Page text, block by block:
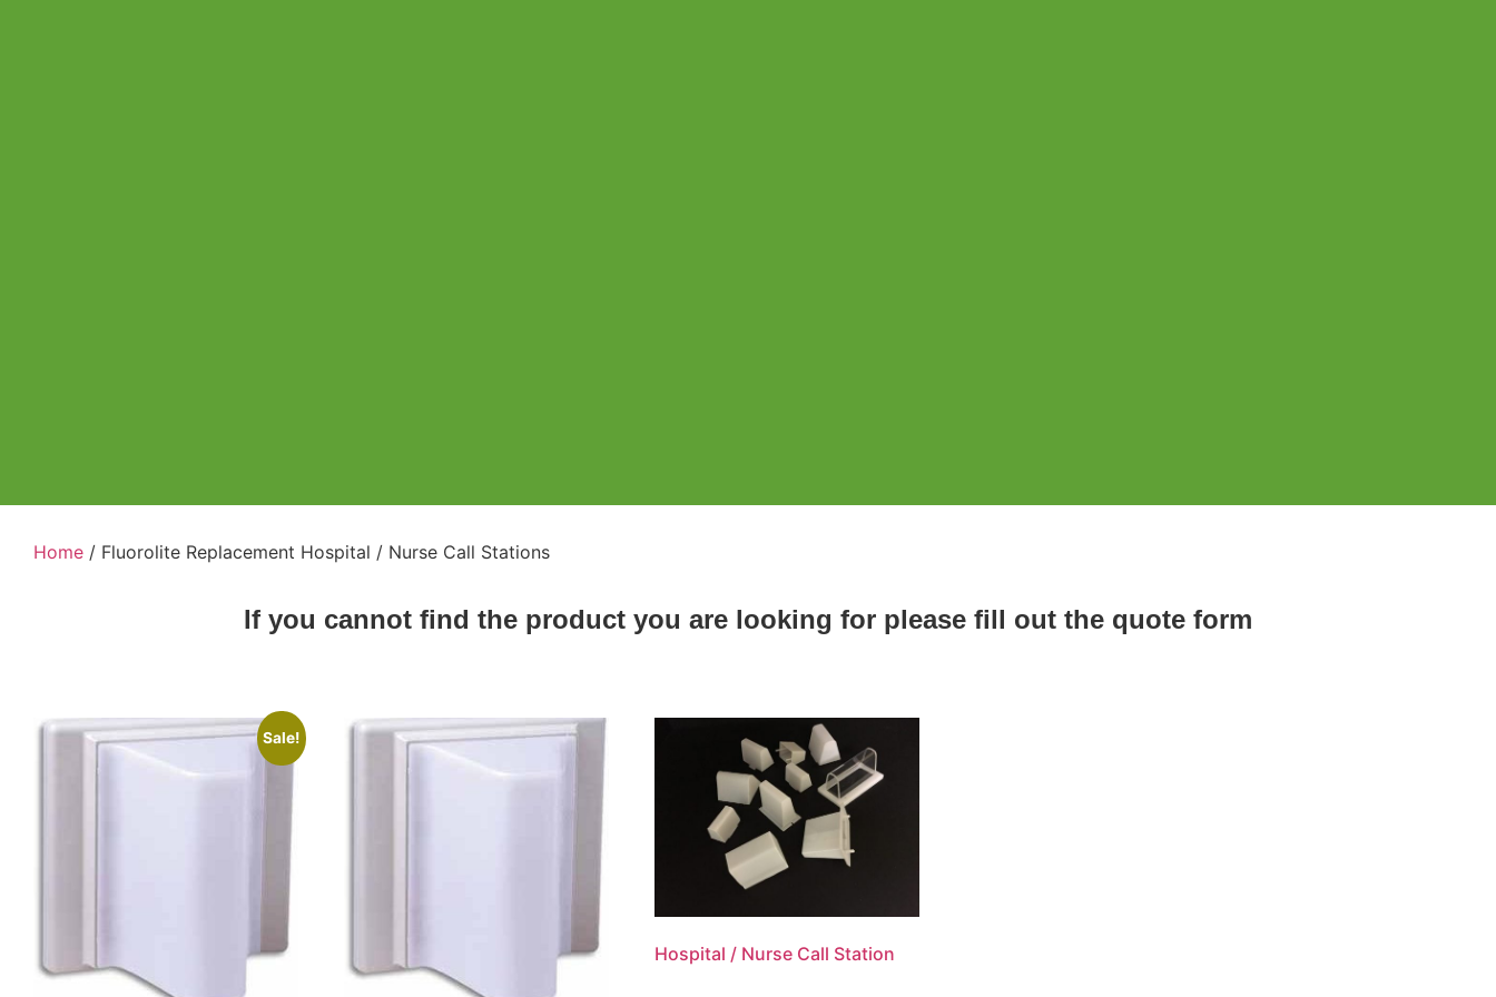
Home / Fluorolite Replacement Hospital / Nurse Call Stations
If you cannot find the product you are looking for please fill out the quote form
Sale!
Hospital / Nurse Call Station